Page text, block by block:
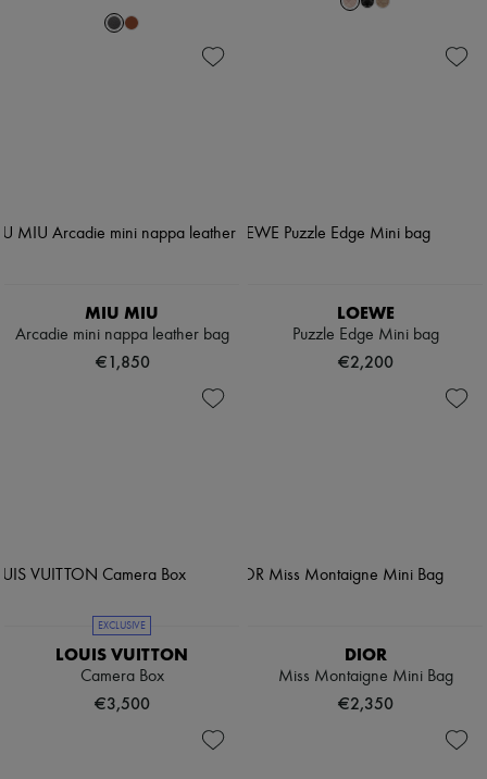
MIU MIU
Arcadie mini nappa leather bag
€1,850
LOEWE
Puzzle Edge Mini bag
€2,200
EXCLUSIVE
LOUIS VUITTON
Camera Box
€3,500
DIOR
Miss Montaigne Mini Bag
€2,350